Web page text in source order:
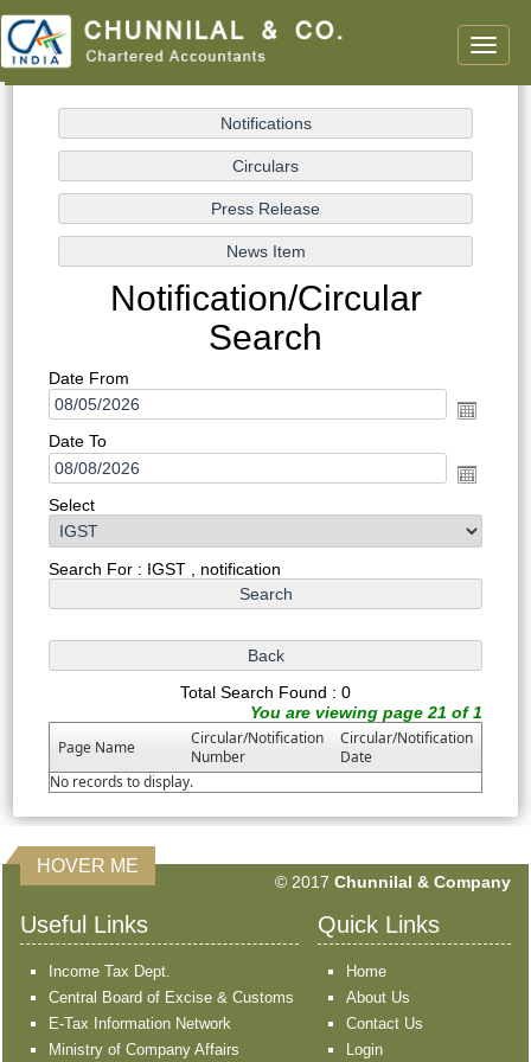
Toggle
Notification/Circular
Search
Date From
Date To
Select
Search For : IGST , notification
Total Search Found : 0
You are viewing page 21 of 1
Page Name
Circular/Notification
Number
Circular/Notification
Date
No records to display.
HOVER ME
© 2017 Chunnilal & Company
Useful Links
Income Tax Dept.
Central Board of Excise & Customs
E-Tax Information Network
Ministry of Company Affairs
Quick Links
Home
About Us
Contact Us
Login